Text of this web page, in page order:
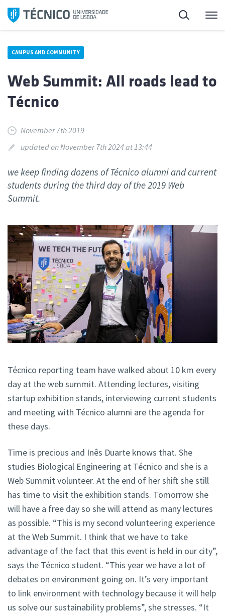
Skip
Search
CAMPUS AND COMMUNITY
Web Summit: All roads lead to
Técnico
November 7th 2019
updated on November 7th 2024 at 13:44
we keep finding dozens of Técnico alumni and current
students during the third day of the 2019 Web
Summit.
Técnico reporting team have walked about 10 km every
day at the web summit. Attending lectures, visiting
startup exhibition stands, interviewing current students
and meeting with Técnico alumni are the agenda for
these days.
Time is precious and Inês Duarte knows that. She
studies Biological Engineering at Técnico and she is a
Web Summit volunteer. At the end of her shift she still
has time to visit the exhibition stands. Tomorrow she
will have a free day so she will attend as many lectures
as possible. “This is my second volunteering experience
at the Web Summit. I think that we have to take
advantage of the fact that this event is held in our city”,
says the Técnico student. “This year we have a lot of
debates on environment going on. It’s very important
to link environment with technology because it will help
us solve our sustainability problems”, she stresses. “It